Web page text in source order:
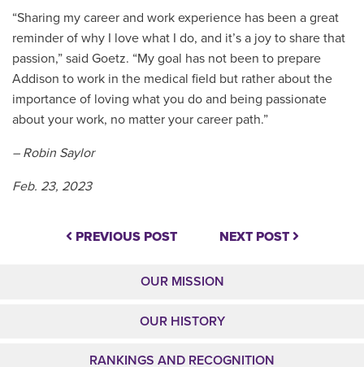
“Sharing my career and work experience has been a great
reminder of why I love what I do, and it’s a joy to share that
passion,” said Goetz. “My goal has not been to prepare
Addison to work in the medical field but rather about the
importance of loving what you do and being passionate
about your work, no matter your career path.”
– Robin Saylor
Feb. 23, 2023
PREVIOUS POST NEXT POST
OUR MISSION
OUR HISTORY
RANKINGS AND RECOGNITION